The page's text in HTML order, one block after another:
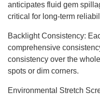
anticipates fluid gem
critical for long-term
Backlight Consistency:
comprehensive
consistency over the
spots or dim corners.
Environmental Stretch